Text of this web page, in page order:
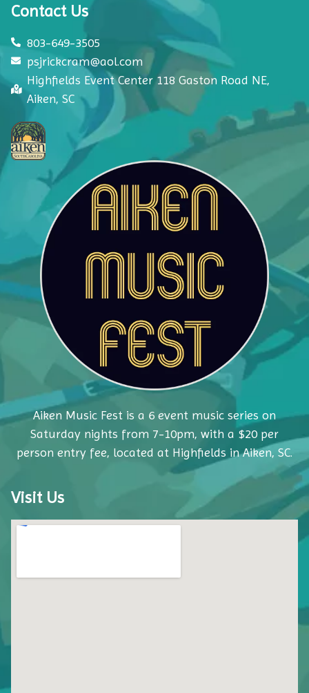
Contact Us
803-649-3505
psjrickcram@aol.com
Highfields Event Center 118 Gaston Road NE,
Aiken, SC
Aiken Music Fest is a 6 event music series on
Saturday nights from 7-10pm, with a $20 per
person entry fee, located at Highfields in Aiken, SC.
Visit Us